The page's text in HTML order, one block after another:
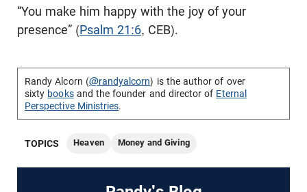
“You make him happy with the joy of your
presence” (Psalm 21:6, CEB).
Randy Alcorn (@randyalcorn) is the author of over
sixty booksand the founder and director of Eternal
Perspective Ministries.
TOPICS Heaven Money and Giving